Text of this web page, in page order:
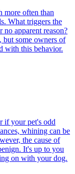
more often than
What triggers the
apparent reason?
but some owners of
with this behavior.
if your pet's odd
whining can be
the cause of
It's up to you
on with your dog.